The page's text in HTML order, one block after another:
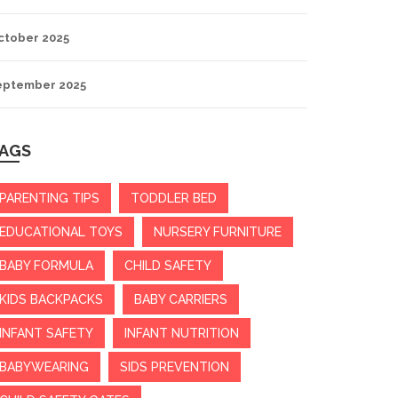
2025
2025
PARENTING TIPS TODDLER BED
EDUCATIONAL TOYS NURSERY FURNITURE
BABY FORMULA CHILD SAFETY
KIDS BACKPACKS BABY CARRIERS
INFANT SAFETY INFANT NUTRITION
BABYWEARING SIDS PREVENTION